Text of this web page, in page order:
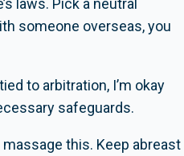
laws. Pick a neutral
someone overseas, you
to arbitration, I’m okay
safeguards.
this. Keep abreast